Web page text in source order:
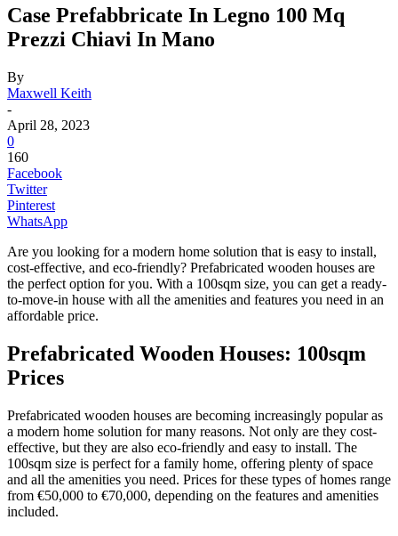
Case Prefabbricate In Legno 100 Mq
Prezzi Chiavi In Mano
By
Maxwell Keith
-
April 28, 2023
0
160
Facebook
Twitter
Pinterest
WhatsApp
Are you looking for a modern home solution that is easy to install,
cost-effective, and eco-friendly? Prefabricated wooden houses are
the perfect option for you. With a 100sqm size, you can get a ready-
to-move-in house with all the amenities and features you need in an
affordable price.
Prefabricated Wooden Houses: 100sqm
Prices
Prefabricated wooden houses are becoming increasingly popular as
a modern home solution for many reasons. Not only are they cost-
effective, but they are also eco-friendly and easy to install. The
100sqm size is perfect for a family home, offering plenty of space
and all the amenities you need. Prices for these types of homes range
from €50,000 to €70,000, depending on the features and amenities
included.